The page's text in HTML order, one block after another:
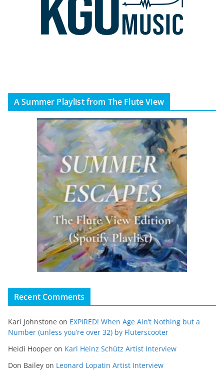
A Summer Playlist from The Flute View
Recent Comments
Kari Johnstone on EXPIRED! When Age Ain’t Nothing but a
Number (unless you’re over 32) by Fluterscooter
Heidi Hooper on Karl Heinz Schütz Artist Interview
Don Bailey on Leonard Lopatin Artist Interview